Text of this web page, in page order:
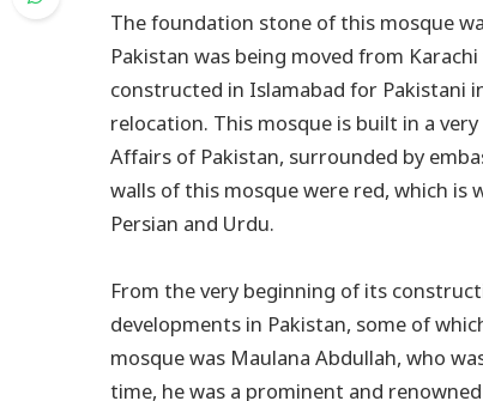
The foundation stone of this mosque
Pakistan was being moved from
constructed in Islamabad for Pakistani
relocation. This mosque is built in a
Affairs of Pakistan, surrounded by
walls of this mosque were red, which is
Persian and Urdu.
From the very beginning of its
developments in Pakistan, some of
mosque was Maulana Abdullah, who
time, he was a prominent and